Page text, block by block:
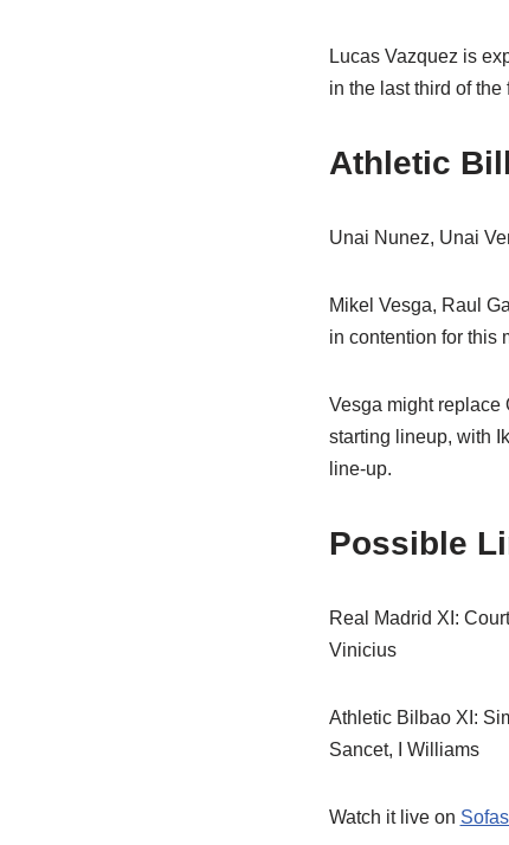
Lucas Vazquez is
in the last third of the
Athletic
Unai Nunez, Unai
Mikel Vesga, Raul
in contention for this
Vesga might replace
starting lineup, with
line-up.
Possible
Real Madrid XI:
Vinicius
Athletic Bilbao XI:
Sancet, I Williams
Watch it live on